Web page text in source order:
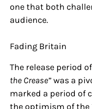
one that both
audience.
Fading Britain
The release period of
the Crease”was a
marked a period of
the optimism of the